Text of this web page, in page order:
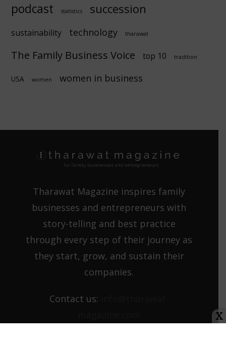
podcast statistics succession
sustainability technology tharawat
The Family Business Voice top 10 tradition
USA women women in business
Tharawat Magazine inspires family
businesses and entrepreneurs with
story-telling and best practice
through every step of their journey as
they start, grow, and sustain their
companies.
Contact us:
X